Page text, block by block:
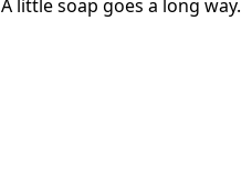
A little soap goes a long way.